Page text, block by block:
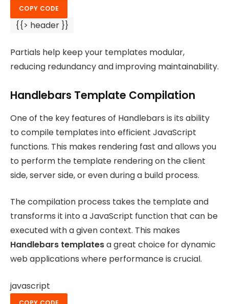
COPY CODE
{{> header }}
Partials help keep your templates modular,
reducing redundancy and improving maintainability.
Handlebars Template Compilation
One of the key features of Handlebars is its ability
to compile templates into efficient JavaScript
functions. This makes rendering fast and allows you
to perform the template rendering on the client
side, server side, or even during a build process.
The compilation process takes the template and
transforms it into a JavaScript function that can be
executed with a given context. This makes
Handlebars templatesa great choice for dynamic
web applications where performance is crucial.
javascript